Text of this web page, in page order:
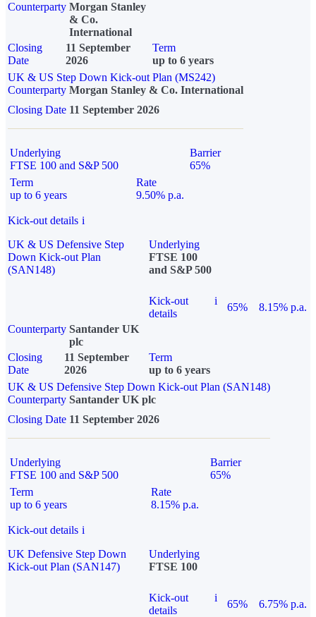
Counterparty Morgan Stanley
& Co.
International
Closing
Date
11 September
2026
Term
up to 6 years
UK & US Step Down Kick-out Plan (MS242)
Counterparty Morgan Stanley & Co. International
Closing Date 11 September 2026
Underlying
FTSE 100 and S&P 500
Barrier
65%
Term
up to 6 years
Rate
9.50% p.a.
Kick-out details i
UK & US Defensive Step
Down Kick-out Plan
(SAN148)
Underlying
FTSE 100
and S&P 500
Kick-out
details
i
65%
8.15% p.a.
Counterparty Santander UK
plc
Closing
Date
11 September
2026
Term
up to 6 years
UK & US Defensive Step Down Kick-out Plan (SAN148)
Counterparty Santander UK plc
Closing Date 11 September 2026
Underlying
FTSE 100 and S&P 500
Barrier
65%
Term
up to 6 years
Rate
8.15% p.a.
Kick-out details i
UK Defensive Step Down
Kick-out Plan (SAN147)
Underlying
FTSE 100
Kick-out
details
i
65% 6.75% p.a.